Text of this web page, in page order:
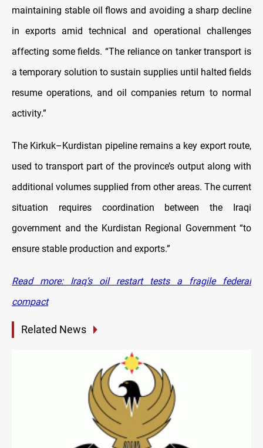
maintaining stable oil flows and avoiding a sharp decline
in exports amid technical and operational challenges
affecting some fields. “The reliance on tanker transport is
a temporary solution to sustain supplies until halted fields
resume operations, and oil companies return to normal
activity.”
The Kirkuk–Kurdistan pipeline remains a key export route,
used to transport part of the province’s output along with
additional volumes supplied from other areas. The current
situation requires coordination between the Iraqi
government and the Kurdistan Regional Government “to
ensure stable production and exports.”
Read more: Iraq’s oil restart tests a fragile federal
compact
Related News